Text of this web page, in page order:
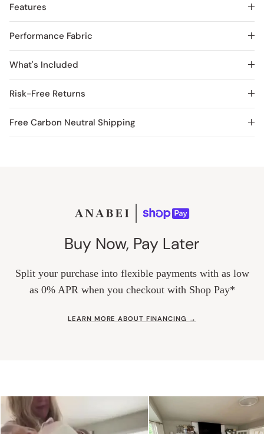
Features
Performance Fabric
What's Included
Risk-Free Returns
Free Carbon Neutral Shipping
Buy Now, Pay Later
Split your purchase into flexible payments with as low
as 0% APR when you checkout with Shop Pay*
LEARN MORE ABOUT FINANCING →